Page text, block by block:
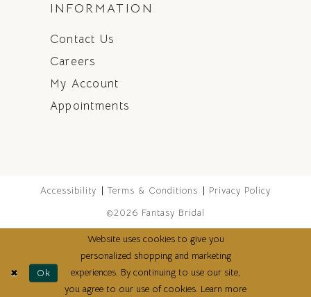
INFORMATION
Contact Us
Careers
My Account
Appointments
Accessibility Terms & Conditions
Privacy Policy
©2026 Fantasy Bridal
Website uses cookies to give you
personalized shopping and marketing
experiences. By continuing to use our site,
you agree to our use of cookies. Learn more
Ok